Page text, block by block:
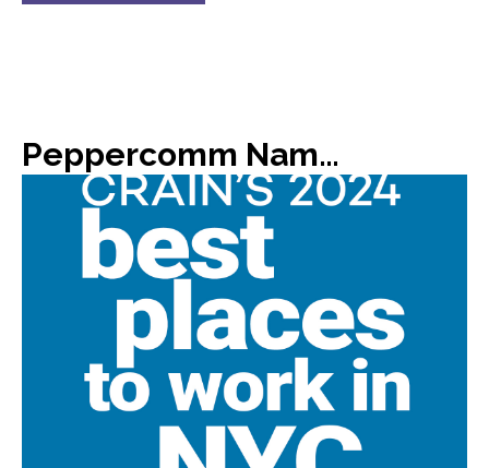
Peppercomm Named #8 on Crain’s List of 2024 Best Places to Work in NYC